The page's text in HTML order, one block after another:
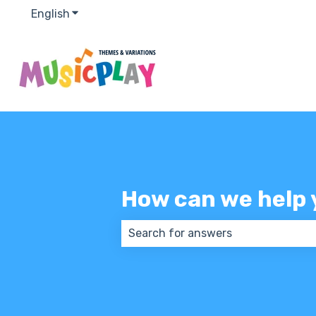
English Show submenu for translations
How can we help